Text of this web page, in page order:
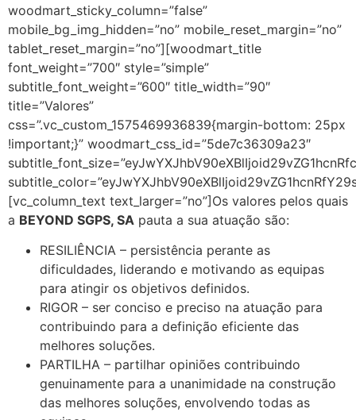
woodmart_sticky_column=”false”
mobile_bg_img_hidden=”no” mobile_reset_margin=”no”
tablet_reset_margin=”no”][woodmart_title
font_weight=”700″ style=”simple”
subtitle_font_weight=”600″ title_width=”90″
title=”Valores”
css=”.vc_custom_1575469936839{margin-bottom: 25px
!important;}” woodmart_css_id=”5de7c36309a23″
[vc_column_text text_larger=”no”]Os valores pelos quais
a BEYOND SGPS, SA pauta a sua atuação são:
RESILIÊNCIA – persistência perante as
dificuldades, liderando e motivando as equipas
para atingir os objetivos definidos.
RIGOR – ser conciso e preciso na atuação para
contribuindo para a definição eficiente das
melhores soluções.
PARTILHA – partilhar opiniões contribuindo
genuinamente para a unanimidade na construção
das melhores soluções, envolvendo todas as